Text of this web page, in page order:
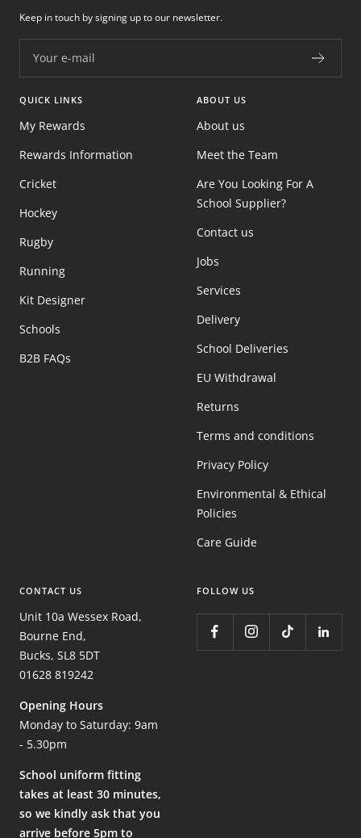
Your e-mail
Keep in touch by signing up to our newsletter.
QUICK LINKS
My Rewards
Rewards Information
Cricket
Hockey
Rugby
Running
Kit Designer
Schools
B2B FAQs
ABOUT US
About us
Meet the Team
Are You Looking For A
School Supplier?
Contact us
Jobs
Services
Delivery
School Deliveries
EU Withdrawal
Returns
Terms and conditions
Privacy Policy
Environmental & Ethical
Policies
Care Guide
CONTACT US
Unit 10a Wessex Road,
Bourne End,
Bucks, SL8 5DT
01628 819242
Opening Hours
Monday to Saturday: 9am
- 5.30pm
School uniform fitting
takes at least 30 minutes,
so we kindly ask that you
arrive before 5pm to
FOLLOW US